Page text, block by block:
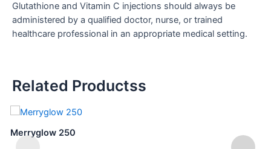
Glutathione and Vitamin C injections should always be
administered by a qualified doctor, nurse, or trained
healthcare professional in an appropriate medical setting.
Related Productss
Merryglow 250